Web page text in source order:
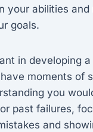
your abilities and
goals.
in developing
moments of
you
past failures,
and